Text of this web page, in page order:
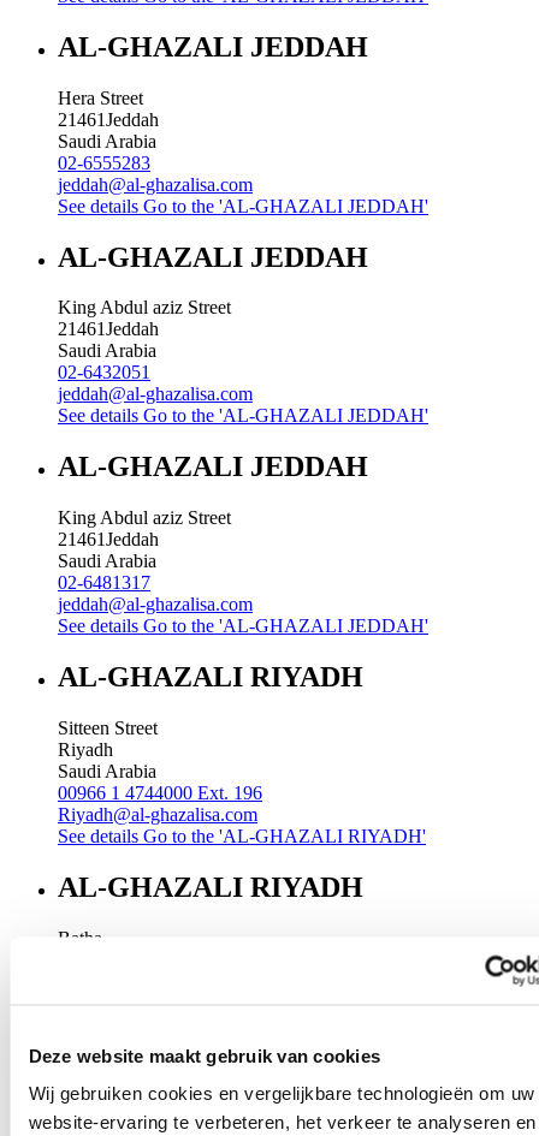
Deze website maakt gebruik van cookies
Wij gebruiken cookies en vergelijkbare technologieën om uw
website-ervaring te verbeteren, het verkeer te analyseren en
AL-GHAZALI JEDDAH
Hera Street
21461Jeddah
Saudi Arabia
02-6555283
jeddah@al-ghazalisa.com
See details Go to the 'AL-GHAZALI JEDDAH'
AL-GHAZALI JEDDAH
King Abdul aziz Street
21461Jeddah
Saudi Arabia
02-6432051
jeddah@al-ghazalisa.com
See details Go to the 'AL-GHAZALI JEDDAH'
AL-GHAZALI JEDDAH
King Abdul aziz Street
21461Jeddah
Saudi Arabia
02-6481317
jeddah@al-ghazalisa.com
See details Go to the 'AL-GHAZALI JEDDAH'
AL-GHAZALI RIYADH
Sitteen Street
Riyadh
Saudi Arabia
00966 1 4744000 Ext. 196
Riyadh@al-ghazalisa.com
See details Go to the 'AL-GHAZALI RIYADH'
AL-GHAZALI RIYADH
Batha
See details
Go to the 'AL-GHAZALI RIYADH'
AL-GHAZALI RIYADH